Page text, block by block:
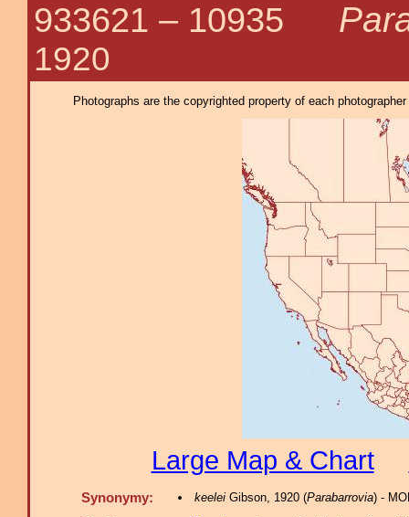
933621 – 10935
1920
Photographs are the copyrighted property of each
Large Map & Chart
Synonymy: keeleiGibson, 1920 (Parabarrovia) -